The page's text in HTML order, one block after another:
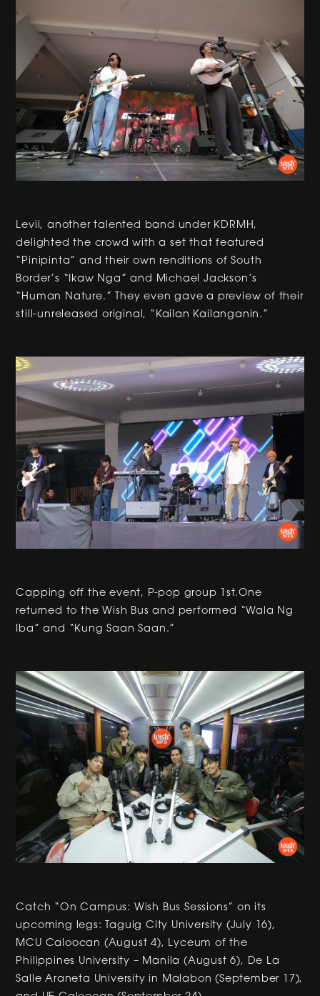
Levii, another talented band under KDRMH,
delighted the crowd with a set that featured
“Pinipinta” and their own renditions of South
Border’s “Ikaw Nga” and Michael Jackson’s
“Human Nature.” They even gave a preview of their
still-unreleased original, “Kailan Kailanganin.”
Capping off the event, P-pop group 1st.One
returned to the Wish Bus and performed “Wala Ng
Iba” and “Kung Saan Saan.”
Catch “On Campus: Wish Bus Sessions” on its
upcoming legs: Taguig City University (July 16),
MCU Caloocan (August 4), Lyceum of the
Philippines University – Manila (August 6), De La
Salle Araneta University in Malabon (September 17),